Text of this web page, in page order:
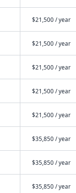
$21,500 / year
$21,500 / year
$21,500 / year
$21,500 / year
$21,500 / year
$35,850 / year
$35,850 / year
$35,850 / year